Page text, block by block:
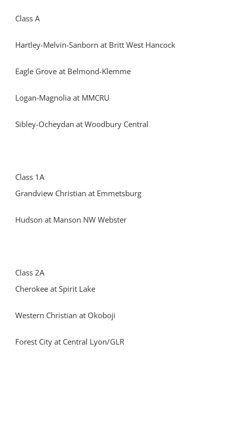
Class A
Hartley-Melvin-Sanborn at Britt West Hancock
Eagle Grove at Belmond-Klemme
Logan-Magnolia at MMCRU
Sibley-Ocheydan at Woodbury Central
Class 1A
Grandview Christian at Emmetsburg
Hudson at Manson NW Webster
Class 2A
Cherokee at Spirit Lake
Western Christian at Okoboji
Forest City at Central Lyon/GLR